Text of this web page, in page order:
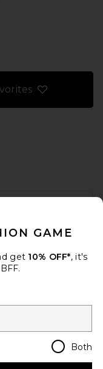
your email.
Regions
GAME
get 10% OFF*, it's
Both